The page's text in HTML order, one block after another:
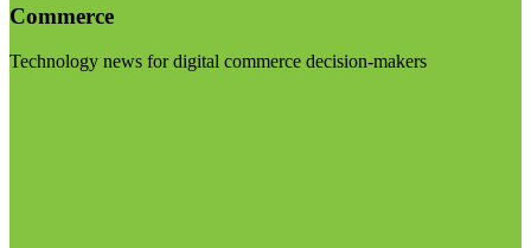
Commerce
Technology news for digital commerce decision-makers